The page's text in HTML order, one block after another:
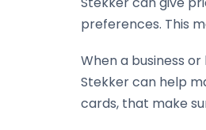
preferences. This
When a business
Stekker can help
cards, that make
Charging
Calculate
EV
Does your
Home
CPMS
Battery